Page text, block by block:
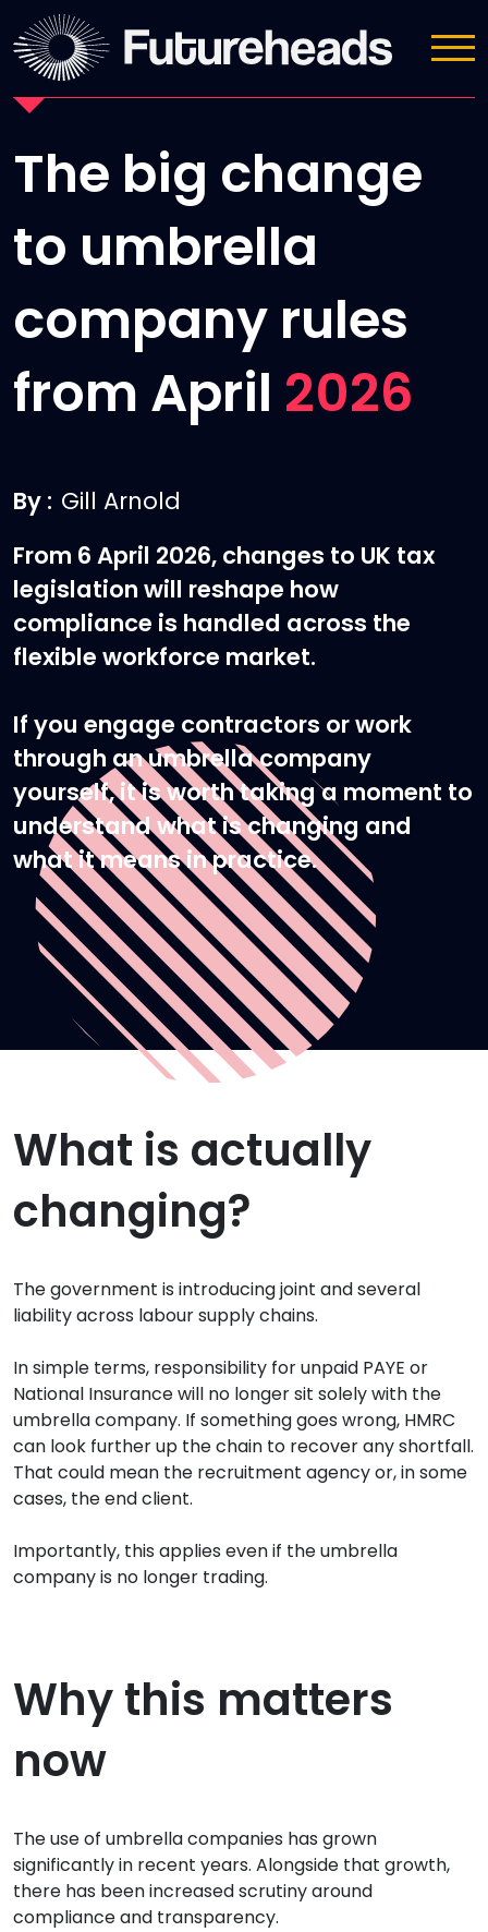
News
The big change
to umbrella
company rules
from April 2026
By : Gill Arnold
From 6 April 2026, changes to UK tax
legislation will reshape how
compliance is handled across the
flexible workforce market.
If you engage contractors or work
through an umbrella company
yourself, it is worth taking a moment to
understand what is changing and
what it means in practice.
What is actually
changing?
The government is introducing joint and several
liability across labour supply chains.
In simple terms, responsibility for unpaid PAYE or
National Insurance will no longer sit solely with the
umbrella company. If something goes wrong, HMRC
can look further up the chain to recover any shortfall.
That could mean the recruitment agency or, in some
cases, the end client.
Importantly, this applies even if the umbrella
company is no longer trading.
Why this matters
now
The use of umbrella companies has grown
significantly in recent years. Alongside that growth,
there has been increased scrutiny around
compliance and transparency.